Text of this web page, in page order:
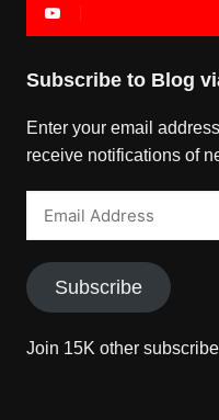
Subscribe to Blog
Enter your email
receive notifications of
Subscribe
Join 15K other